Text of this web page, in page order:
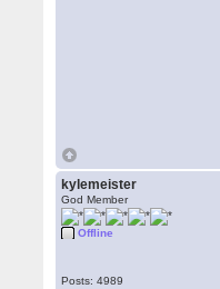
kylemeister
God Member
Offline
Posts: 4989